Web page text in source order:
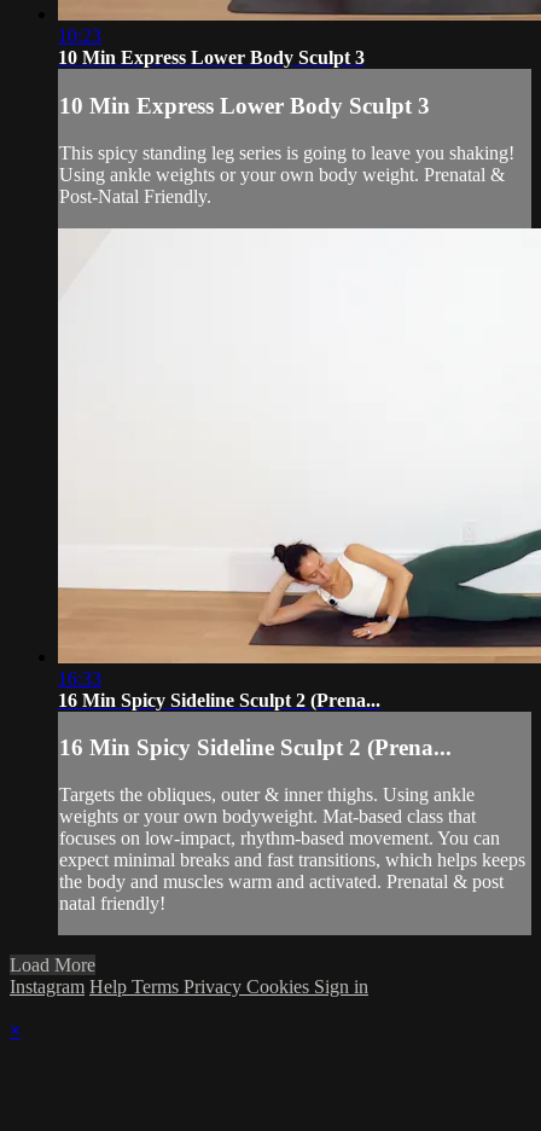
10:23
10 Min Express Lower Body Sculpt 3
10 Min Express Lower Body Sculpt 3
This spicy standing leg series is going to leave you shaking!
Using ankle weights or your own body weight. Prenatal &
Post-Natal Friendly.
16:33
16 Min Spicy Sideline Sculpt 2 (Prena...
16 Min Spicy Sideline Sculpt 2 (Prena...
Targets the obliques, outer & inner thighs. Using ankle
weights or your own bodyweight. Mat-based class that
focuses on low-impact, rhythm-based movement. You can
expect minimal breaks and fast transitions, which helps keeps
the body and muscles warm and activated. Prenatal & post
natal friendly!
Load More
Instagram Help Terms Privacy Cookies Sign in
×